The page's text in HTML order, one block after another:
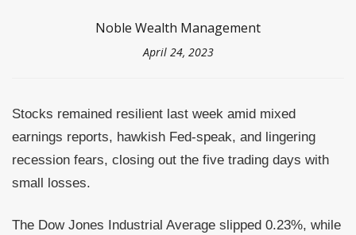
Noble Wealth Management
April 24, 2023
Stocks remained resilient last week amid mixed
earnings reports, hawkish Fed-speak, and lingering
recession fears, closing out the five trading days with
small losses.
The Dow Jones Industrial Average slipped 0.23%, while